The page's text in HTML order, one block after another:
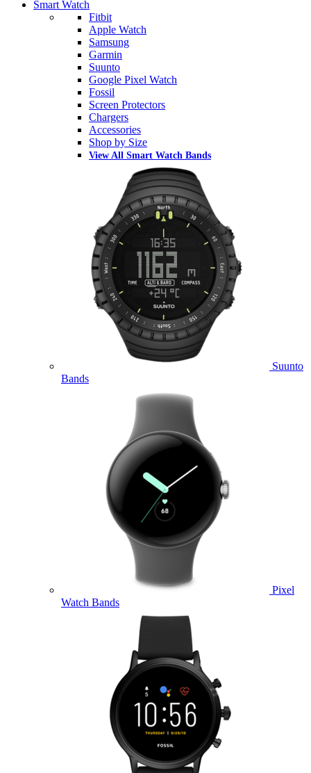
Smart Watch
Fitbit
Apple Watch
Samsung
Garmin
Suunto
Google Pixel Watch
Fossil
Screen Protectors
Chargers
Accessories
Shop by Size
View All Smart Watch Bands
Suunto
Bands
Pixel
Watch Bands